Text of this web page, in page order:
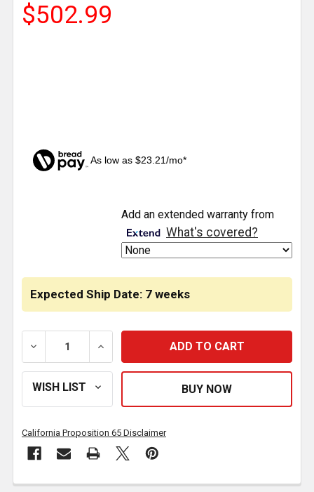
$502.99
As low as $23.21/mo*
Expected Ship Date: 7 weeks
DECREASE QUANTITY OF 14.5 INCH STANDARD
INCREASE QUANTITY OF 14.5 INCH
Add an extended warranty from
What's covered?
California Proposition 65 Disclaimer